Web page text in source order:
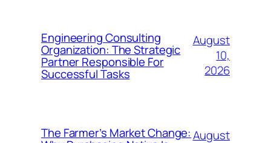
Engineering Consulting
Organization: The Strategic
Partner Responsible For
Successful Tasks
August
10,
2026
The Farmer’s Market Change:August